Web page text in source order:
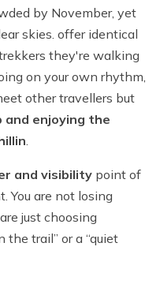
by November, yet
skies. offer identical
they're walking
on your own rhythm,
other travellers but
and enjoying the
and visibility point of
You are not losing
just choosing
trail” or a “quiet